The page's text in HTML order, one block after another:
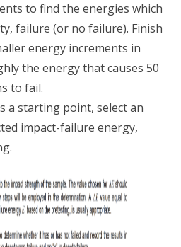
to find the energies which
failure (or no failure). Finish
energy increments in
the energy that causes 50
to fail.
a starting point, select an
impact-failure energy,